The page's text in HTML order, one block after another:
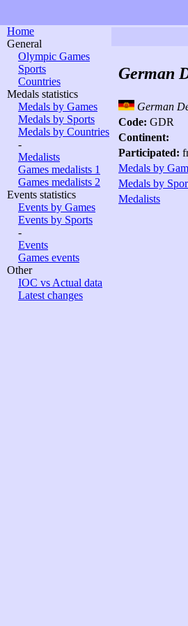
Home
General
Olympic Games
Sports
Countries
Medals statistics
Medals by Games
Medals by Sports
Medals by Countries
-
Medalists
Games medalists 1
Games medalists 2
Events statistics
Events by Games
Events by Sports
-
Events
Games events
Other
IOC vs Actual data
Latest changes
German
German
Code: GDR
Continent:
Participated:
Medals by
Medals by
Medalists